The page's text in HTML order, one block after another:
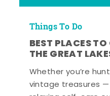
Things To Do
BEST PLACES
THE GREAT
Whether you’re
vintage treasures —